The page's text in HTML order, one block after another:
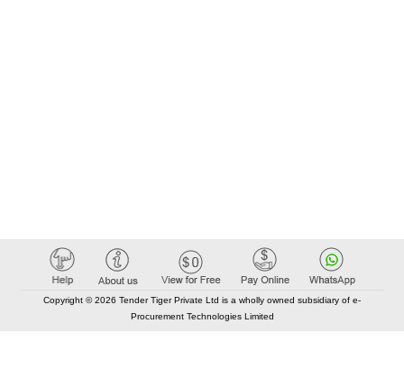
Copyright © 2026 Tender Tiger Private Ltd is a wholly owned subsidiary of e-
Procurement Technologies Limited